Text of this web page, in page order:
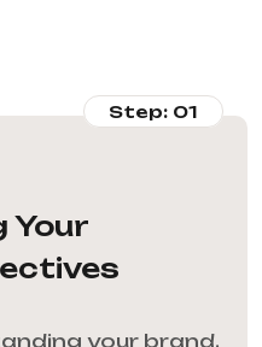
Step: 01
Your
your brand,